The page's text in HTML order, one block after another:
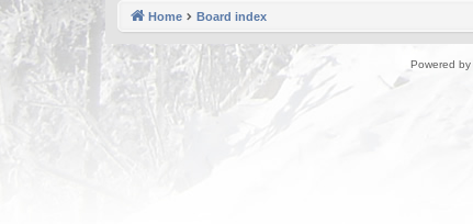
Home Board index
Powered by